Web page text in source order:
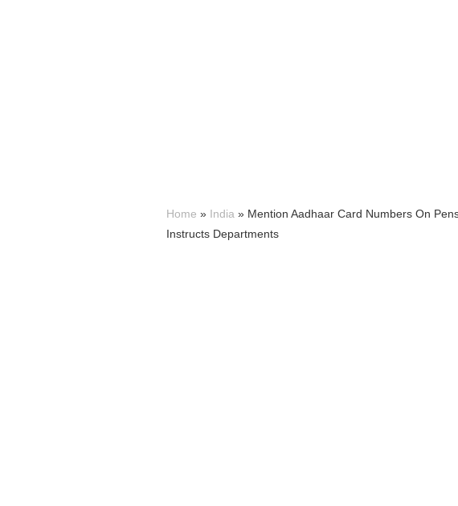
Home » India » Mention Aadhaar Card Numbers On
Instructs Departments